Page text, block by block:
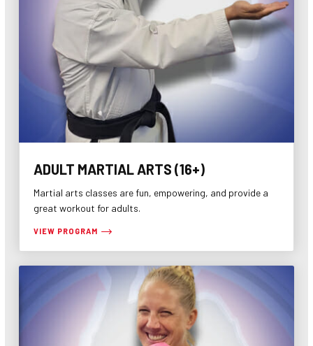
ADULT MARTIAL ARTS (16+)
Martial arts classes are fun, empowering, and provide a
great workout for adults.
VIEW PROGRAM